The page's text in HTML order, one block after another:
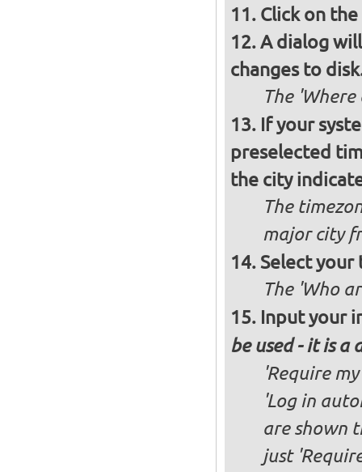
Click on
A dialog
changes to
The 'Where
If your
preselected
the city
The
major city
Select your
The 'Who
Input your
be used - it is a
'Require
'Log in
are shown
just